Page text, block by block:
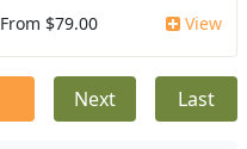
From $79.00 View
Next Last